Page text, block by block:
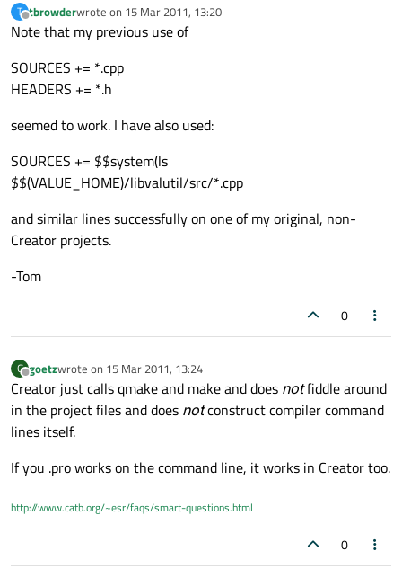
T
Offline
tbrowderwrote on 15 Mar 2011, 13:20
last edited by
Note that my previous use of
SOURCES += *.cpp
HEADERS += *.h
seemed to work. I have also used:
SOURCES += $$system(ls
$$(VALUE_HOME)/libvalutil/src/*.cpp
and similar lines successfully on one of my original, non-
Creator projects.
-Tom
0
G
Offline
goetzwrote on 15 Mar 2011, 13:24
last edited by
Creator just calls qmake and make and does notfiddle around
in the project files and does notconstruct compiler command
lines itself.
If you .pro works on the command line, it works in Creator too.
http://www.catb.org/~esr/faqs/smart-questions.html
0